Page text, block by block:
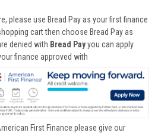
please use Bread Pay as your first finance
cart then choose Bread Pay as
denied with Bread Payyou can apply
finance approved with
First Finance please give our